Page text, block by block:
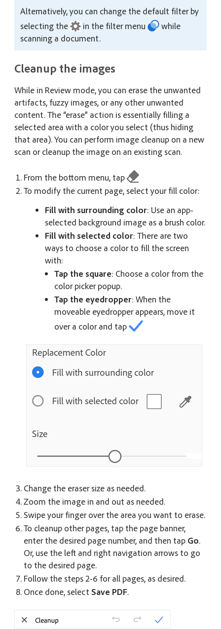
Alternatively, you can change the default filter by
selecting the
in the filter menu
while
scanning a document.
Cleanup the images
While in Review mode, you can erase the unwanted
artifacts, fuzzy images, or any other unwanted
content. The “erase” action is essentially filling a
selected area with a color you select (thus hiding
that area). You can perform image cleanup on a new
scan or cleanup the image on an existing scan.
From the bottom menu, tap
To modify the current page, select your fill color:
Fill with surrounding color: Use an app-
selected background image as a brush color.
Fill with selected color: There are two
ways to choose a color to fill the screen
with:
Tap the square: Choose a color from the
color picker popup.
Tap the eyedropper: When the
moveable eyedropper appears, move it
over a color and tap
Change the eraser size as needed.
Zoom the image in and out as needed.
Swipe your finger over the area you want to erase.
To cleanup other pages, tap the page banner,
enter the desired page number, and then tap Go.
Or, use the left and right navigation arrows to go
to the desired page.
Follow the steps 2-6 for all pages, as desired.
Once done, select Save PDF.